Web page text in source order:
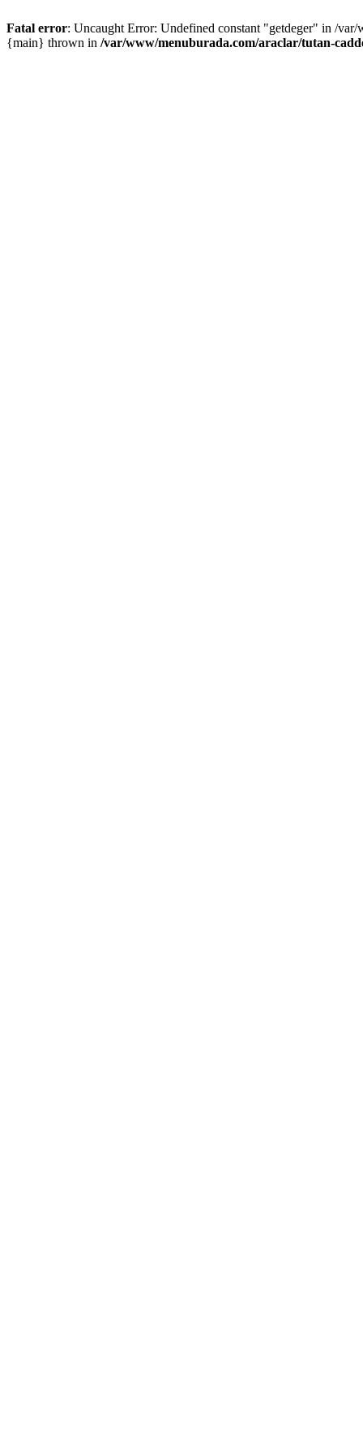
Fatal error: Uncaught Error: Undefined constant "getdeger" in /
{main} thrown in /var/www/menuburada.com/araclar/tutan-